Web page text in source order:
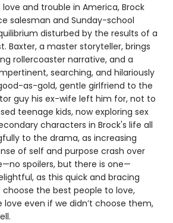
and trouble in America, Brock
salesman and Sunday-school
disturbed by the results of a
Baxter, a master storyteller, brings
rollercoaster narrative, and a
searching, and hilariously
as-gold, gentle girlfriend to the
guy his ex-wife left him for, not to
teenage kids, now exploring sex
characters in Brock's life all
to the drama, as increasing
of self and purpose crash over
spoilers, but there is one—
as this quick and bracing
the best people to love,
even if we didn’t choose them,